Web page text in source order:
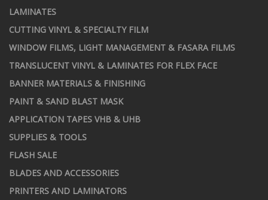
LAMINATES
CUTTING VINYL & SPECIALTY FILM
WINDOW FILMS, LIGHT MANAGEMENT & FASARA FILMS
TRANSLUCENT VINYL & LAMINATES FOR FLEX FACE
BANNER MATERIALS & FINISHING
PAINT & SAND BLAST MASK
APPLICATION TAPES VHB & UHB
SUPPLIES & TOOLS
FLASH SALE
BLADES AND ACCESSORIES
PRINTERS AND LAMINATORS